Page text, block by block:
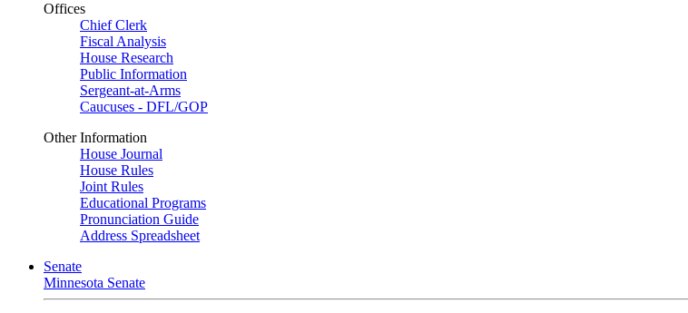
Offices
Chief Clerk
Fiscal Analysis
House Research
Public Information
Sergeant-at-Arms
Caucuses - DFL/GOP
Other Information
House Journal
House Rules
Joint Rules
Educational Programs
Pronunciation Guide
Address Spreadsheet
Senate
Minnesota Senate